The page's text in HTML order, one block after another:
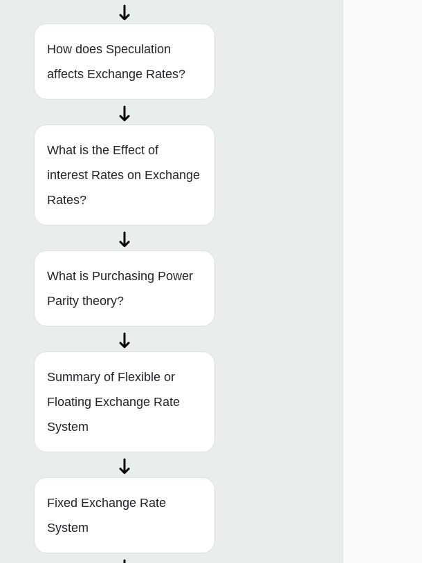
How does Speculation
affects Exchange Rates?
What is the Effect of
interest Rates on Exchange
Rates?
What is Purchasing Power
Parity theory?
Summary of Flexible or
Floating Exchange Rate
System
Fixed Exchange Rate
System